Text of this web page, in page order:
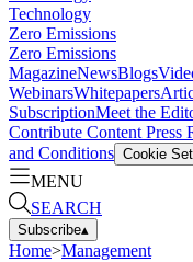
Technology
Zero Emissions
Zero Emissions
MagazineNewsBlogs
WebinarsWhitepapers
SubscriptionMeet the
Contribute Content Press
and Conditions Cookie
MENU
SEARCH
Subscribe▴
Home>Management